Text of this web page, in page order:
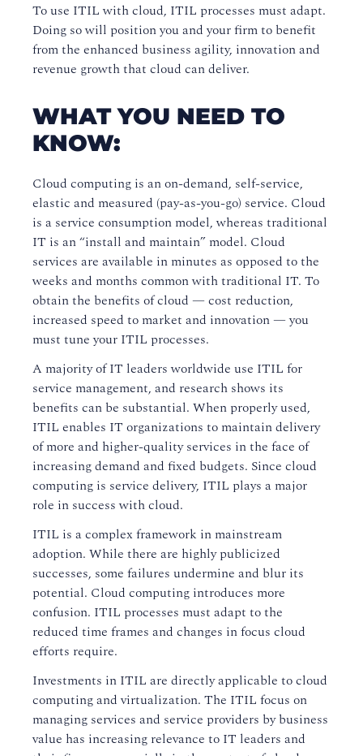
To use ITIL with cloud, ITIL processes must adapt.
Doing so will position you and your firm to benefit
from the enhanced business agility, innovation and
revenue growth that cloud can deliver.
WHAT YOU NEED TO
KNOW:
Cloud computing is an on-demand, self-service,
elastic and measured (pay-as-you-go) service. Cloud
is a service consumption model, whereas traditional
IT is an “install and maintain” model. Cloud
services are available in minutes as opposed to the
weeks and months common with traditional IT. To
obtain the benefits of cloud — cost reduction,
increased speed to market and innovation — you
must tune your ITIL processes.
A majority of IT leaders worldwide use ITIL for
service management, and research shows its
benefits can be substantial. When properly used,
ITIL enables IT organizations to maintain delivery
of more and higher-quality services in the face of
increasing demand and fixed budgets. Since cloud
computing is service delivery, ITIL plays a major
role in success with cloud.
ITIL is a complex framework in mainstream
adoption. While there are highly publicized
successes, some failures undermine and blur its
potential. Cloud computing introduces more
confusion. ITIL processes must adapt to the
reduced time frames and changes in focus cloud
efforts require.
Investments in ITIL are directly applicable to cloud
computing and virtualization. The ITIL focus on
managing services and service providers by business
value has increasing relevance to IT leaders and